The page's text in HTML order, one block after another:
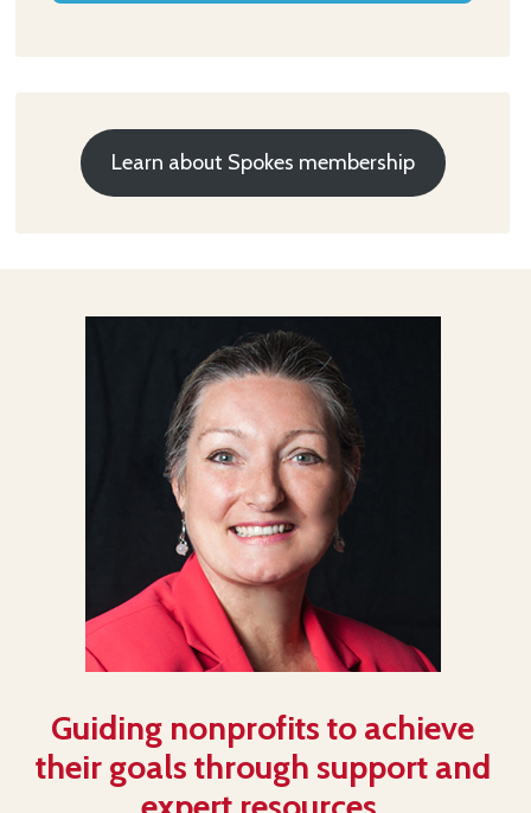
Learn about Spokes membership
Guiding nonprofits to achieve
their goals through support and